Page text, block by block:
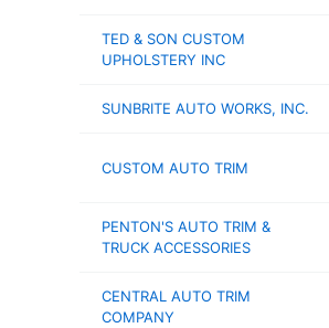
TED & SON CUSTOM
UPHOLSTERY INC
SUNBRITE AUTO WORKS, INC.
CUSTOM AUTO TRIM
PENTON'S AUTO TRIM &
TRUCK ACCESSORIES
CENTRAL AUTO TRIM
COMPANY